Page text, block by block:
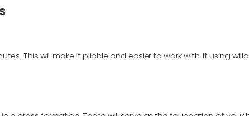
This will make it pliable and easier to work with. If using